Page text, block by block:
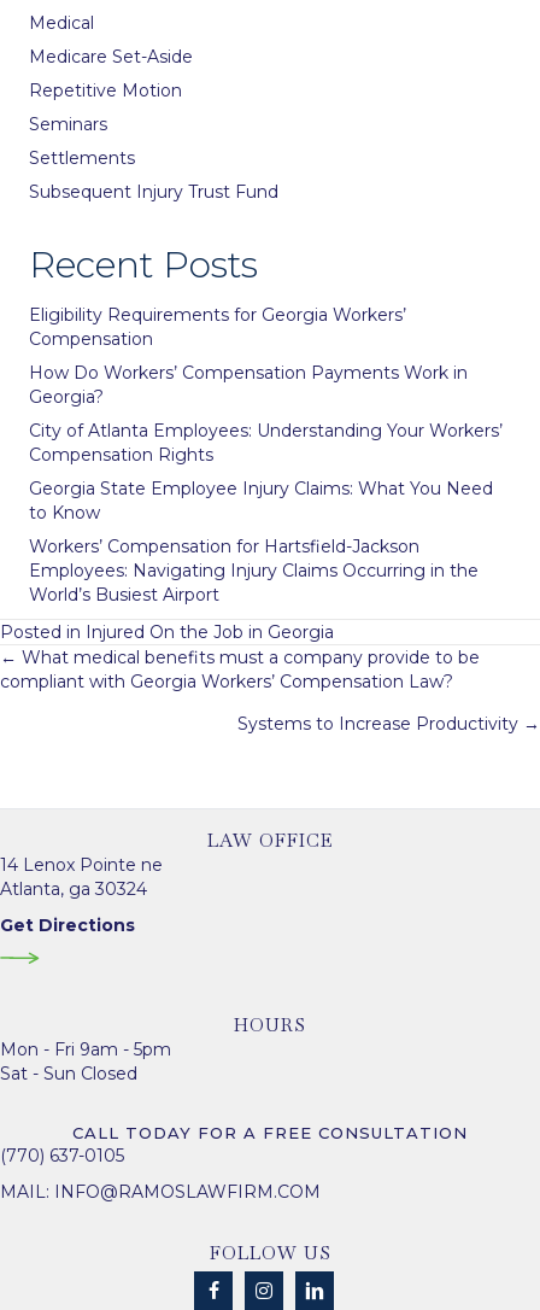
Medical
Medicare Set-Aside
Repetitive Motion
Seminars
Settlements
Subsequent Injury Trust Fund
Recent Posts
Eligibility Requirements for Georgia Workers’
Compensation
How Do Workers’ Compensation Payments Work in
Georgia?
City of Atlanta Employees: Understanding Your Workers’
Compensation Rights
Georgia State Employee Injury Claims: What You Need
to Know
Workers’ Compensation for Hartsfield-Jackson
Employees: Navigating Injury Claims Occurring in the
World’s Busiest Airport
Posted in Injured On the Job in Georgia
Posts
← What medical benefits must a company provide to be
compliant with Georgia Workers’ Compensation Law?
Systems to Increase Productivity →
LAW OFFICE
14 Lenox Pointe ne
Atlanta, ga 30324
Get Directions
HOURS
Mon - Fri 9am - 5pm
Sat - Sun Closed
CALL TODAY FOR A FREE CONSULTATION
(770) 637-0105
MAIL: INFO@RAMOSLAWFIRM.COM
FOLLOW US